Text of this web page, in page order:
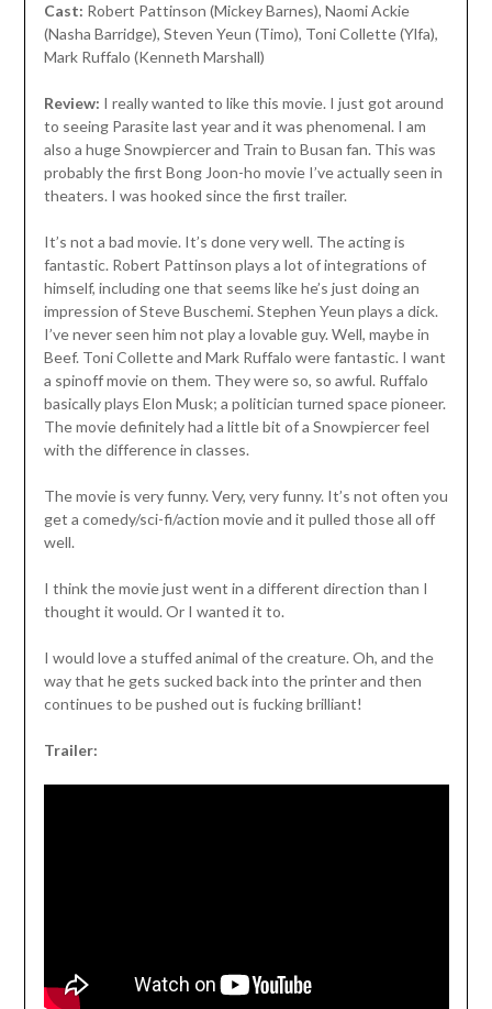
Cast: Robert Pattinson (Mickey Barnes), Naomi Ackie
(Nasha Barridge), Steven Yeun (Timo), Toni Collette (Ylfa),
Mark Ruffalo (Kenneth Marshall)
Review: I really wanted to like this movie. I just got around
to seeing Parasite last year and it was phenomenal. I am
also a huge Snowpiercer and Train to Busan fan. This was
probably the first Bong Joon-ho movie I’ve actually seen in
theaters. I was hooked since the first trailer.
It’s not a bad movie. It’s done very well. The acting is
fantastic. Robert Pattinson plays a lot of integrations of
himself, including one that seems like he’s just doing an
impression of Steve Buschemi. Stephen Yeun plays a dick.
I’ve never seen him not play a lovable guy. Well, maybe in
Beef. Toni Collette and Mark Ruffalo were fantastic. I want
a spinoff movie on them. They were so, so awful. Ruffalo
basically plays Elon Musk; a politician turned space pioneer.
The movie definitely had a little bit of a Snowpiercer feel
with the difference in classes.
The movie is very funny. Very, very funny. It’s not often you
get a comedy/sci-fi/action movie and it pulled those all off
well.
I think the movie just went in a different direction than I
thought it would. Or I wanted it to.
I would love a stuffed animal of the creature. Oh, and the
way that he gets sucked back into the printer and then
continues to be pushed out is fucking brilliant!
Trailer: